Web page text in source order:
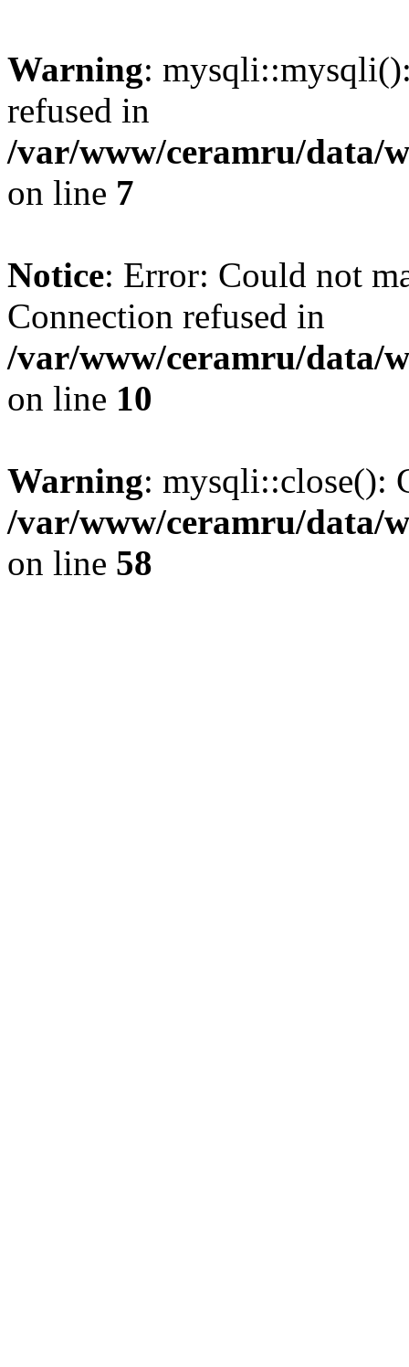
Warning:
refused in
/var/www/ceramru/data/
on line 7
Notice: Error: Could not
Connection refused in
/var/www/ceramru/data/
on line 10
Warning: mysqli::close():
/var/www/ceramru/data/
on line 58